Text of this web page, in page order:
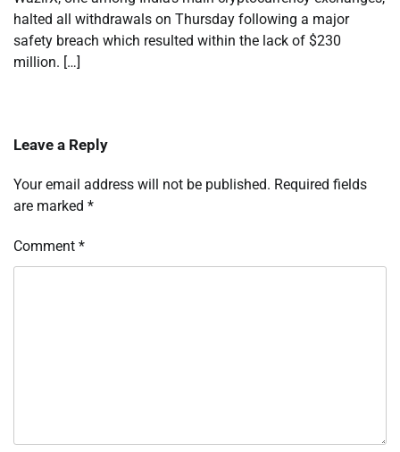
halted all withdrawals on Thursday following a major
safety breach which resulted within the lack of $230
million. […]
Leave a Reply
Your email address will not be published. Required fields
are marked *
Comment *